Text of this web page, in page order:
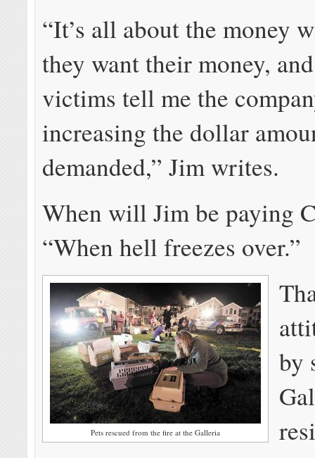
“It’s all about the money
they want their money,
victims tell me the
increasing the dollar
demanded,” Jim writes.
When will Jim be paying
“When hell freezes over.”
Pets rescued from the fire at the Galleria
by